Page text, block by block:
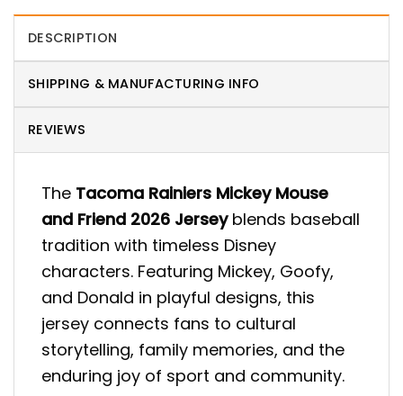
DESCRIPTION
SHIPPING & MANUFACTURING INFO
REVIEWS
The Tacoma Rainiers Mickey Mouse
and Friend 2026 Jerseyblends baseball
tradition with timeless Disney
characters. Featuring Mickey, Goofy,
and Donald in playful designs, this
jersey connects fans to cultural
storytelling, family memories, and the
enduring joy of sport and community.